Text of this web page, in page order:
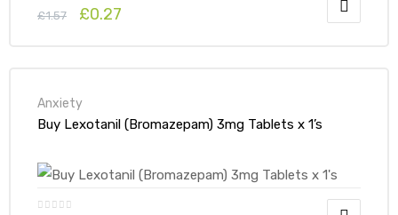
£1.57 £0.27
Anxiety
Buy Lexotanil (Bromazepam) 3mg Tablets x 1’s